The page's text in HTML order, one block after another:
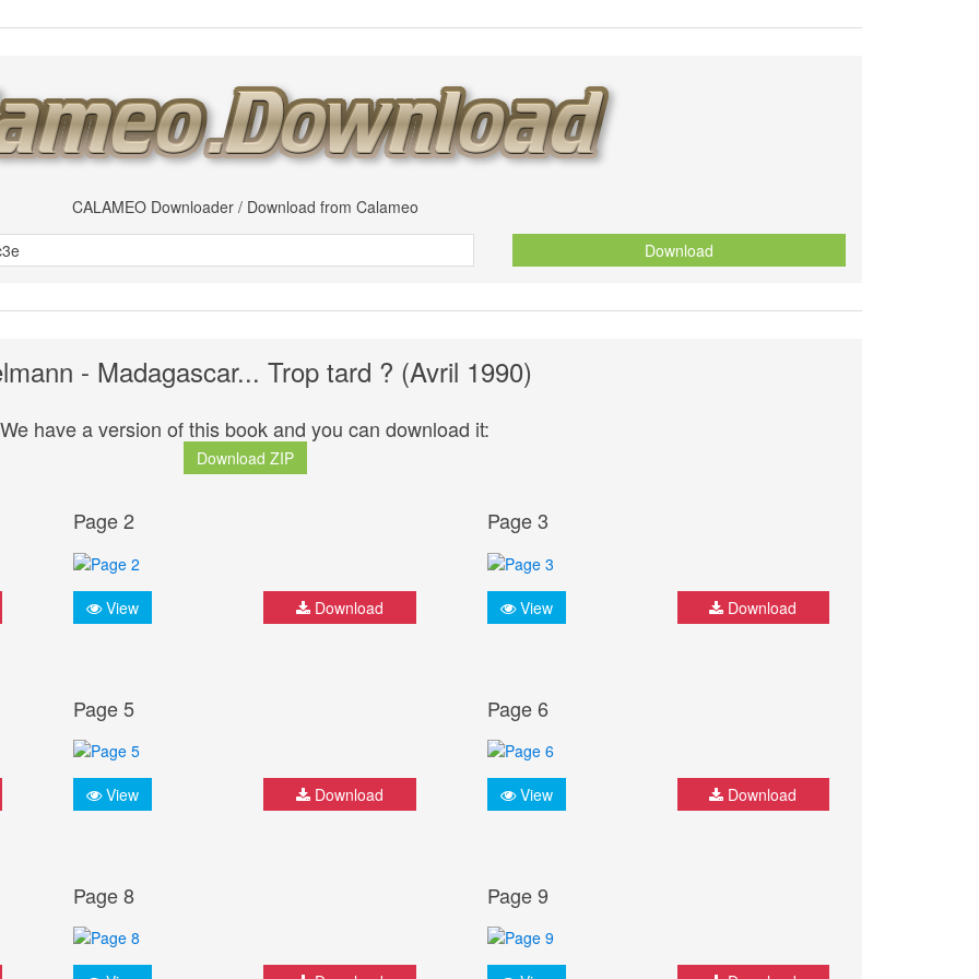
CALAMEO Downloader / Download from Calameo
Download
- Madagascar... Trop tard ? (Avril 1990)
We have a version of this book and you can download it:
Download ZIP
Page 2
View Download
Page 3
View Download
Page 5
View Download
Page 6
View Download
Page 8 Page 9